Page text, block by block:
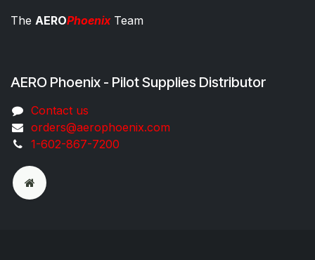
The AEROPhoenixTeam
AERO Phoenix - Pilot Supplies Distributor
Co​ntac​t​​ us
orders@aeroph​oenix.com
1-602-867-7200